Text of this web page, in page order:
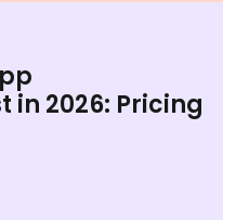
in 2026: Pricing